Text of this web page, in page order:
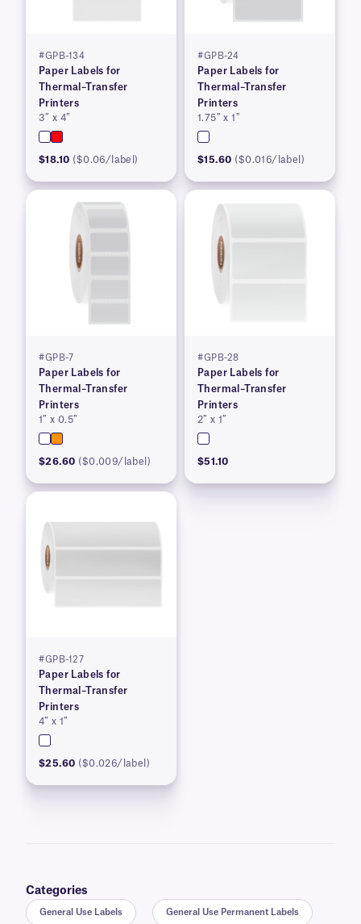
#GPB-134
Paper Labels for
Thermal–Transfer
Printers
3″ x 4″
$18.10 ($0.06/label)
#GPB-24
Paper Labels for
Thermal–Transfer
Printers
1.75″ x 1″
$15.60 ($0.016/label)
#GPB-7
Paper Labels for
Thermal–Transfer
Printers
1″ x 0.5″
$26.60 ($0.009/label)
#GPB-28
Paper Labels for
Thermal–Transfer
Printers
2″ x 1″
$51.10
#GPB-127
Paper Labels for
Thermal–Transfer
Printers
4″ x 1″
$25.60 ($0.026/label)
Categories
General Use Labels General Use Permanent Labels